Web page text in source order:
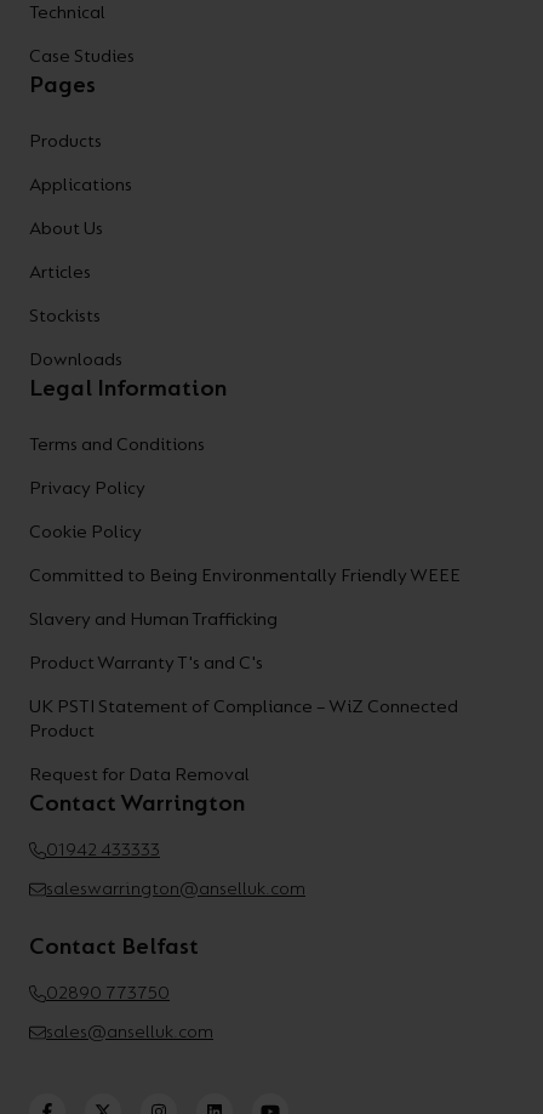
Technical
Case Studies
Pages
Products
Applications
About Us
Articles
Stockists
Downloads
Legal Information
Terms and Conditions
Privacy Policy
Cookie Policy
Committed to Being Environmentally Friendly WEEE
Slavery and Human Trafficking
Product Warranty T's and C's
UK PSTI Statement of Compliance – WiZ Connected
Product
Request for Data Removal
Contact Warrington
01942 433333
saleswarrington@anselluk.com
Contact Belfast
02890 773750
sales@anselluk.com